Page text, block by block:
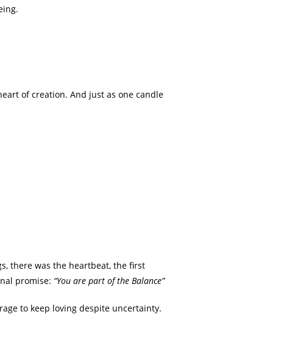
of creation. And just as one candle
there was the heartbeat, the first
promise: “You are part of the Balance”
to keep loving despite uncertainty.